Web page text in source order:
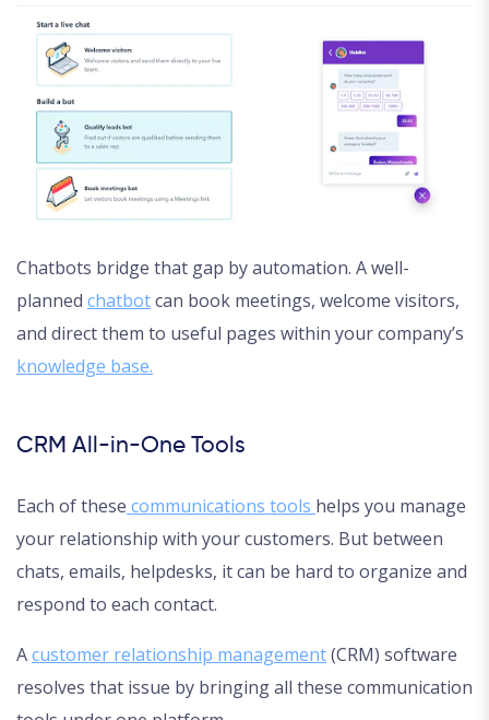
Chatbots bridge that gap by automation. A well-
planned chatbotcan book meetings, welcome visitors,
and direct them to useful pages within your company’s
knowledge base.
CRM All-in-One Tools
Each of these communications tools helps you manage
your relationship with your customers. But between
chats, emails, helpdesks, it can be hard to organize and
respond to each contact.
Acustomer relationship management(CRM) software
resolves that issue by bringing all these communication